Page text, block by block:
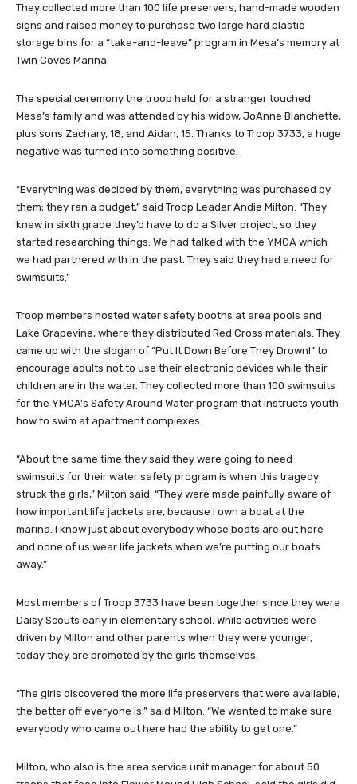
They collected more than 100 life preservers, hand-made wooden
signs and raised money to purchase two large hard plastic
storage bins for a “take-and-leave” program in Mesa’s memory at
Twin Coves Marina.
The special ceremony the troop held for a stranger touched
Mesa’s family and was attended by his widow, JoAnne Blanchette,
plus sons Zachary, 18, and Aidan, 15. Thanks to Troop 3733, a huge
negative was turned into something positive.
“Everything was decided by them, everything was purchased by
them; they ran a budget,” said Troop Leader Andie Milton. “They
knew in sixth grade they’d have to do a Silver project, so they
started researching things. We had talked with the YMCA which
we had partnered with in the past. They said they had a need for
swimsuits.”
Troop members hosted water safety booths at area pools and
Lake Grapevine, where they distributed Red Cross materials. They
came up with the slogan of “Put It Down Before They Drown!” to
encourage adults not to use their electronic devices while their
children are in the water. They collected more than 100 swimsuits
for the YMCA’s Safety Around Water program that instructs youth
how to swim at apartment complexes.
“About the same time they said they were going to need
swimsuits for their water safety program is when this tragedy
struck the girls,” Milton said. “They were made painfully aware of
how important life jackets are, because I own a boat at the
marina. I know just about everybody whose boats are out here
and none of us wear life jackets when we’re putting our boats
away.”
Most members of Troop 3733 have been together since they were
Daisy Scouts early in elementary school. While activities were
driven by Milton and other parents when they were younger,
today they are promoted by the girls themselves.
“The girls discovered the more life preservers that were available,
the better off everyone is,” said Milton. “We wanted to make sure
everybody who came out here had the ability to get one.”
Milton, who also is the area service unit manager for about 50